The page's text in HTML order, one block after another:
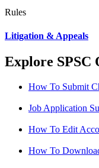
Rules
Litigation & Appeals
Explore SPSC
How To Submit
Job Application
How To Edit
How To